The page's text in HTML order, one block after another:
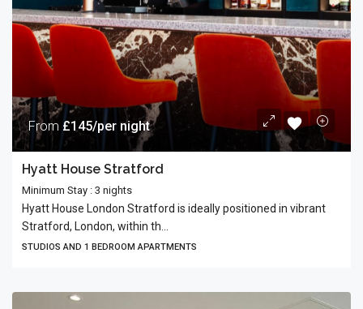
From £145/per night
Hyatt House Stratford
Minimum Stay : 3 nights
Hyatt House London Stratford is ideally positioned in vibrant
Stratford, London, within th...
STUDIOS AND 1 BEDROOM APARTMENTS